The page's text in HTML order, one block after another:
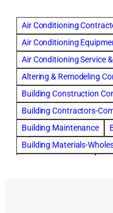
Air Conditioning
Air Conditioning
Air Conditioning Service
Altering & Remodeling
Building Construction
Building Contractors-
Building Maintenance
Building Materials-